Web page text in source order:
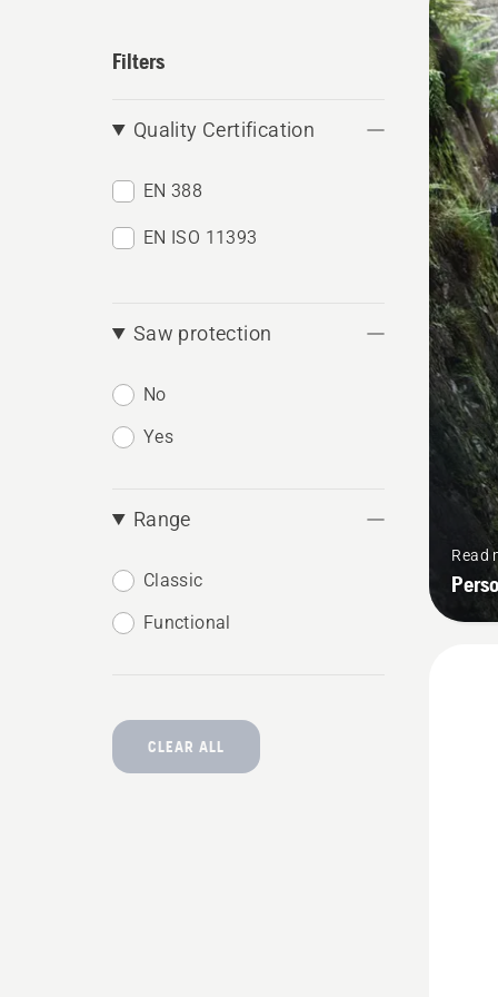
Filters
Quality Certification
EN 388
EN ISO 11393
Saw protection
No
Yes
Range
Classic
Functional
CLEAR ALL
Read